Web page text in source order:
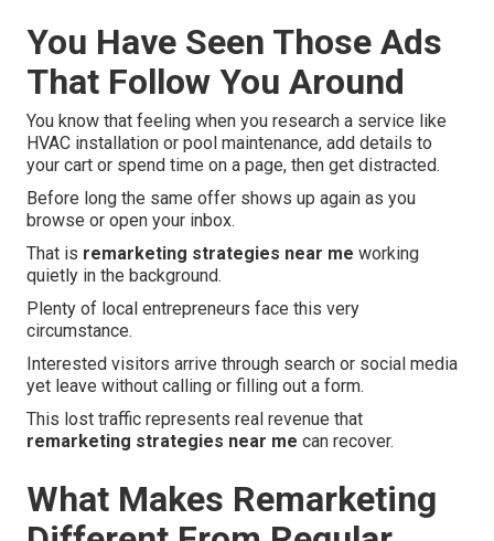
You Have Seen Those Ads
That Follow You Around
You know that feeling when you research a service like
HVAC installation or pool maintenance, add details to
your cart or spend time on a page, then get distracted.
Before long the same offer shows up again as you
browse or open your inbox.
That is remarketing strategies near me working
quietly in the background.
Plenty of local entrepreneurs face this very
circumstance.
Interested visitors arrive through search or social media
yet leave without calling or filling out a form.
This lost traffic represents real revenue that
remarketing strategies near me can recover.
What Makes Remarketing